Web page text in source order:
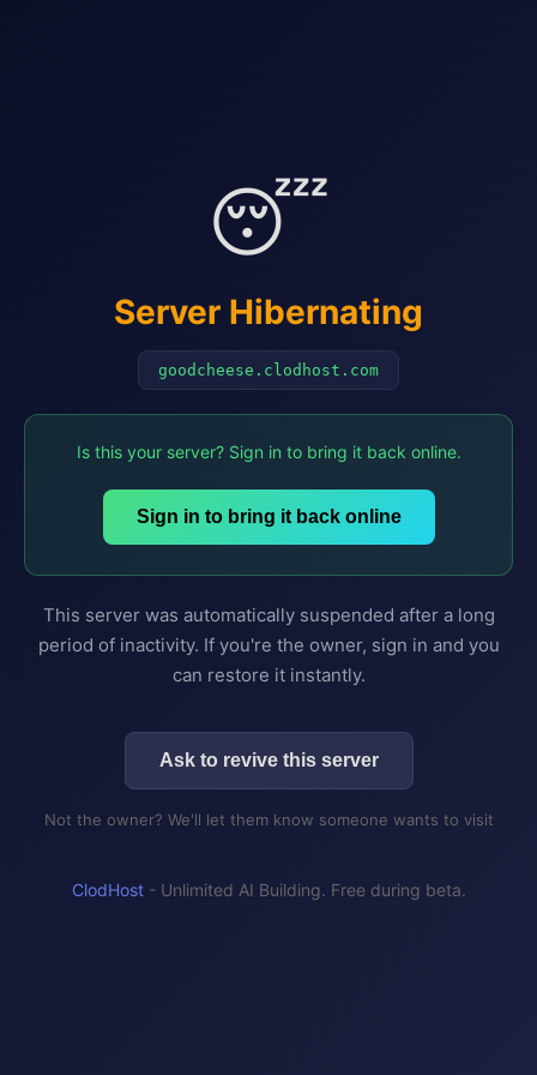
😴
Server Hibernating
goodcheese.clodhost.com
Is this your server? Sign in to bring it back online.
Sign in to bring it back online
This server was automatically suspended after a long
period of inactivity. If you're the owner, sign in and you
can restore it instantly.
Ask to revive this server
Not the owner? We'll let them know someone wants to visit
ClodHost- Unlimited AI Building. Free during beta.